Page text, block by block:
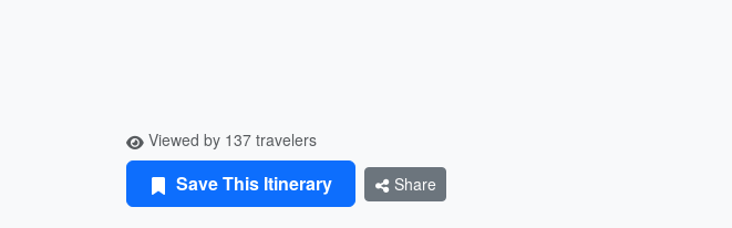
Viewed by 137 travelers
Save This Itinerary Share